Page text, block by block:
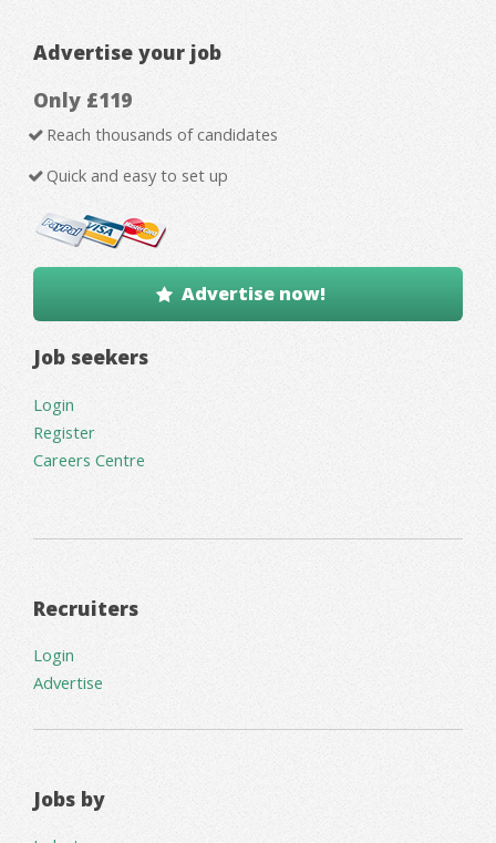
Advertise your job
Only £119
Reach thousands of candidates
Quick and easy to set up
Advertise now!
Job seekers
Login
Register
Careers Centre
Recruiters
Login
Advertise
Jobs by